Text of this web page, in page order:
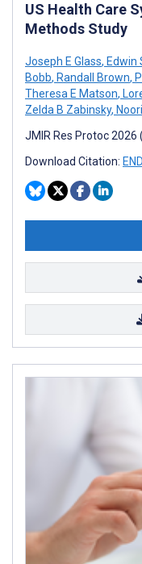
US Health Care
Methods Study
Joseph E Glass, Edwin
Bobb, Randall Brown,
Theresa E Matson,
Zelda B Zabinsky,
JMIR Res Protoc 2026
Download Citation: END